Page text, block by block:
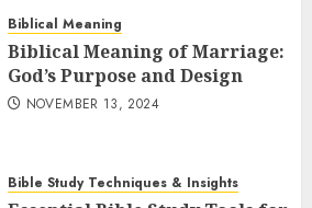
Biblical Meaning
Biblical Meaning of Marriage:
God’s Purpose and Design
NOVEMBER 13, 2024
Bible Study Techniques & Insights